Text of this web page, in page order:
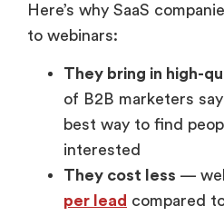
Here’s why SaaS
to webinars:
They bring in high-
of B2B marketers
best way to find
interested
They cost less —
per lead compared